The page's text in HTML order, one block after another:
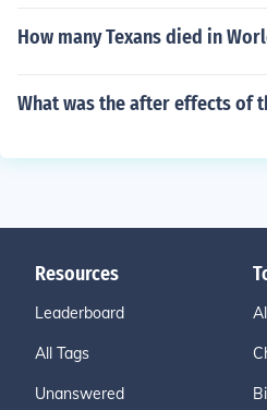
How many Texans died in
What was the after effects of
Resources
Leaderboard
All Tags
Unanswered